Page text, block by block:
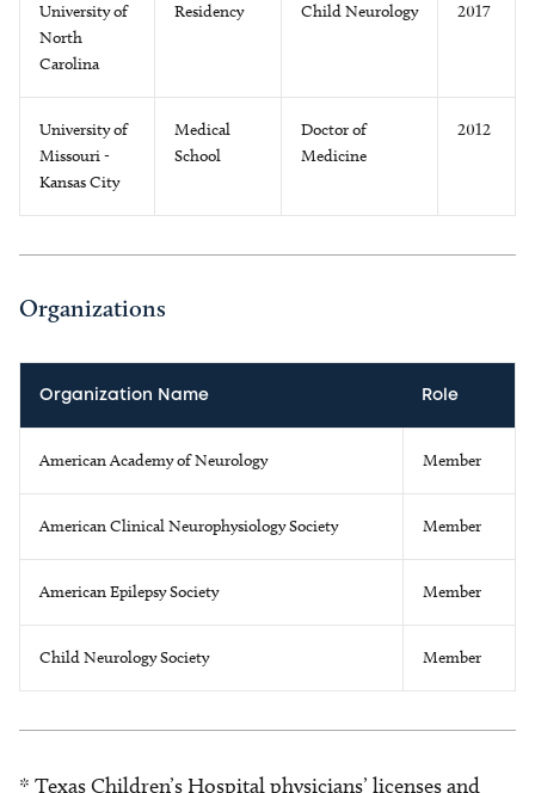
University of
North
Carolina
Residency Child Neurology 2017
University of
Missouri -
Kansas City
Medical
School
Doctor of
Medicine
2012
Organizations
Organization Name Role
American Academy of Neurology Member
American Clinical Neurophysiology Society Member
American Epilepsy Society Member
Child Neurology Society Member
* Texas Children’s Hospital physicians’ licenses and